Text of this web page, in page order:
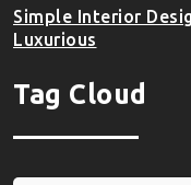
Simple Interior
Luxurious
Tag Cloud